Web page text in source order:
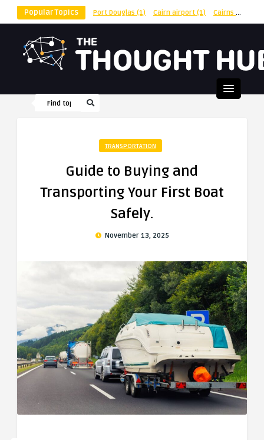
Popular Topics Port Douglas (1) Cairn airport (1) Cairns
TRANSPORTATION
Guide to Buying and
Transporting Your First Boat
Safely.
November 13, 2025